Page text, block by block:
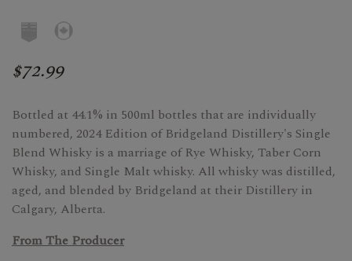
$72.99
Bottled at 44.1% in 500ml bottles that are individually
numbered, 2024 Edition of Bridgeland Distillery's Single
Blend Whisky is a marriage of Rye Whisky, Taber Corn
Whisky, and Single Malt whisky. All whisky was distilled,
aged, and blended by Bridgeland at their Distillery in
Calgary, Alberta.
From The Producer